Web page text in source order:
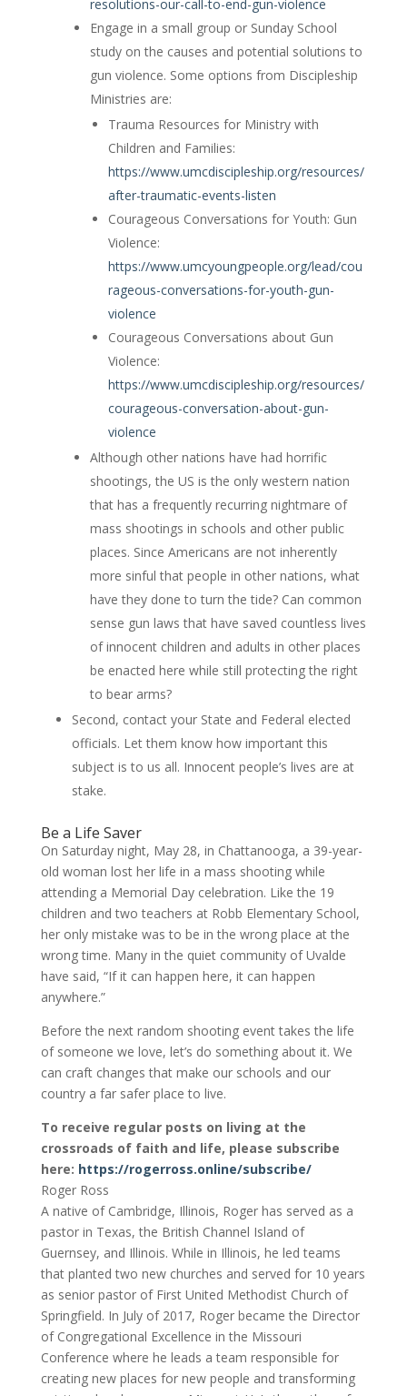
resolutions-our-call-to-end-gun-violence
Engage in a small group or Sunday School
study on the causes and potential solutions to
gun violence. Some options from Discipleship
Ministries are:
Trauma Resources for Ministry with
Children and Families:
https://www.umcdiscipleship.org/resources/
after-traumatic-events-listen
Courageous Conversations for Youth: Gun
Violence:
https://www.umcyoungpeople.org/lead/cou
rageous-conversations-for-youth-gun-
violence
Courageous Conversations about Gun
Violence:
https://www.umcdiscipleship.org/resources/
courageous-conversation-about-gun-
violence
Although other nations have had horrific
shootings, the US is the only western nation
that has a frequently recurring nightmare of
mass shootings in schools and other public
places. Since Americans are not inherently
more sinful that people in other nations, what
have they done to turn the tide? Can common
sense gun laws that have saved countless lives
of innocent children and adults in other places
be enacted here while still protecting the right
to bear arms?
Second, contact your State and Federal elected
officials. Let them know how important this
subject is to us all. Innocent people’s lives are at
stake.
Be a Life Saver
On Saturday night, May 28, in Chattanooga, a 39-year-
old woman lost her life in a mass shooting while
attending a Memorial Day celebration. Like the 19
children and two teachers at Robb Elementary School,
her only mistake was to be in the wrong place at the
wrong time. Many in the quiet community of Uvalde
have said, “If it can happen here, it can happen
anywhere.”
Before the next random shooting event takes the life
of someone we love, let’s do something about it. We
can craft changes that make our schools and our
country a far safer place to live.
To receive regular posts on living at the
crossroads of faith and life, please subscribe
here: https://rogerross.online/subscribe/
Roger Ross
A native of Cambridge, Illinois, Roger has served as a
pastor in Texas, the British Channel Island of
Guernsey, and Illinois. While in Illinois, he led teams
that planted two new churches and served for 10 years
as senior pastor of First United Methodist Church of
Springfield. In July of 2017, Roger became the Director
of Congregational Excellence in the Missouri
Conference where he leads a team responsible for
creating new places for new people and transforming